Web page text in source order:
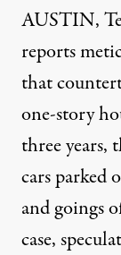
AUSTIN,
reports
that
one-story
three years,
cars parked
and goings
case,